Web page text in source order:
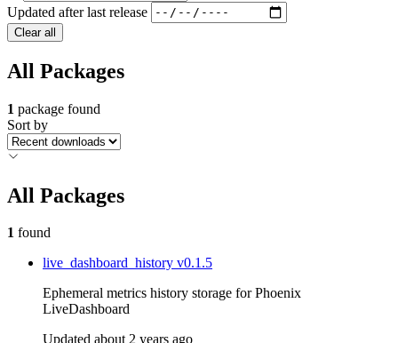
Updated after last release
Clear all
All Packages
1 package found
Sort by
All Packages
1 found
live_dashboard_history v0.1.5
Ephemeral metrics history storage for Phoenix
LiveDashboard
Updated about 2 years ago